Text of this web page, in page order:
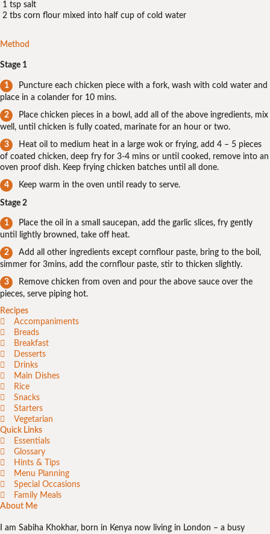
1 tsp salt
2 tbs corn flour mixed into half cup of cold water
Method
Stage 1
Puncture each chicken piece with a fork, wash with cold water and
place in a colander for 10 mins.
Place chicken pieces in a bowl, add all of the above ingredients, mix
well, until chicken is fully coated, marinate for an hour or two.
Heat oil to medium heat in a large wok or frying, add 4 – 5 pieces
of coated chicken, deep fry for 3-4 mins or until cooked, remove into an
oven proof dish. Keep frying chicken batches until all done.
Keep warm in the oven until ready to serve.
Stage 2
Place the oil in a small saucepan, add the garlic slices, fry gently
until lightly browned, take off heat.
Add all other ingredients except cornflour paste, bring to the boil,
simmer for 3mins, add the cornflour paste, stir to thicken slightly.
Remove chicken from oven and pour the above sauce over the
pieces, serve piping hot.
Recipes
Accompaniments
Breads
Breakfast
Desserts
Drinks
Main Dishes
Rice
Snacks
Starters
Vegetarian
Quick Links
Essentials
Glossary
Hints & Tips
Menu Planning
Special Occasions
Family Meals
About Me
I am Sabiha Khokhar, born in Kenya now living in London – a busy